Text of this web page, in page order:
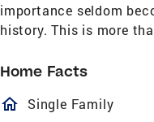
importance seldom
history. This is more
Home Facts
Single Family